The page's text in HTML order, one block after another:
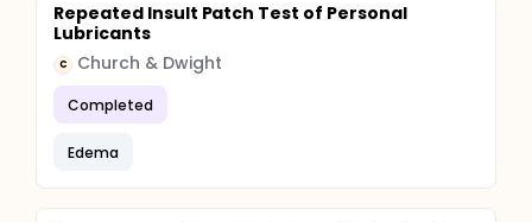
Repeated Insult Patch Test of Personal
Lubricants
C Church & Dwight
Completed
Edema